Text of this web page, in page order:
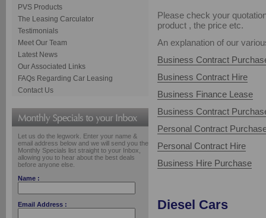
PVS Products
The Leasing Carculator
Testimonials
Meet Our Team
Latest News
Our Associated Links
FAQs Regarding Car Leasing
Contact Us
Let us do the legwork. Enter your name &
email address below and we will send you the
Monthly Specials list straight to your Inbox,
allowing you to hear about the best deals
before anyone else.
Name :
Email Address :
Please check your
product , the price etc.
An explanation of our
Business Contract
Business Contract Hire
Business Finance Lease
Business Contract
Personal Contract
Personal Contract Hire
Business Hire Purchase
Diesel Cars